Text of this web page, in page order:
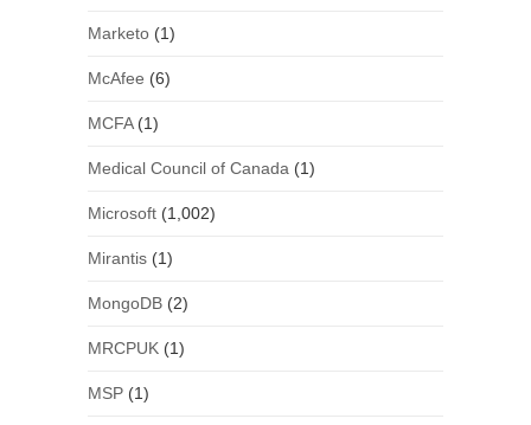
Marketo(1)
McAfee (6)
MCFA(1)
Medical Council of Canada (1)
Microsoft(1,002)
Mirantis(1)
MongoDB(2)
MRCPUK(1)
MSP(1)